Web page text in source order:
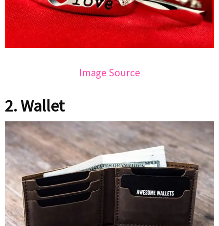
Image Source
2. Wallet